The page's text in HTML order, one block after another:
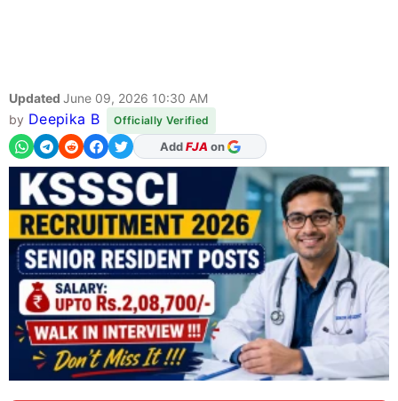
Updated June 09, 2026 10:30 AM
by Deepika B Officially Verified
As Preferred Source